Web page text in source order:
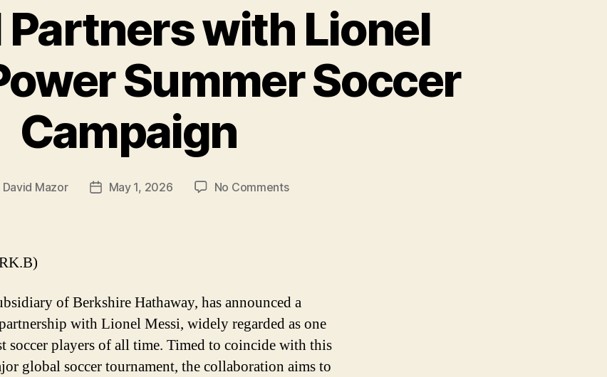
Partners with Lionel
Summer Soccer
Campaign
David Mazor
PostMay 1, 2026 No Commentson
Power
Summer
Soccer
of Berkshire Hathaway, has announced a
with Lionel Messi, widely regarded as one
soccer players of all time. Timed to coincide with this
global soccer tournament, the collaboration aims to